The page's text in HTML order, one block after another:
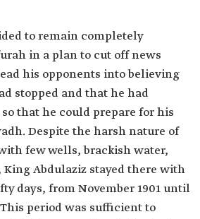
to remain completely
in a plan to cut off news
his opponents into believing
stopped and that he had
that he could prepare for his
Despite the harsh nature of
few wells, brackish water,
King Abdulaziz stayed there with
days, from November 1901 until
This period was sufficient to